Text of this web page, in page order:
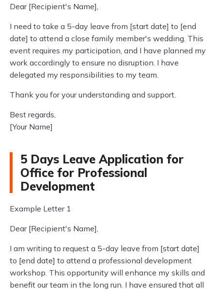
Dear [Recipient's Name],
I need to take a 5-day leave from [start date] to [end
date] to attend a close family member's wedding. This
event requires my participation, and I have planned my
work accordingly to ensure no disruption. I have
delegated my responsibilities to my team.
Thank you for your understanding and support.
Best regards,
[Your Name]
5 Days Leave Application for
Office for Professional
Development
Example Letter 1
Dear [Recipient's Name],
I am writing to request a 5-day leave from [start date]
to [end date] to attend a professional development
workshop. This opportunity will enhance my skills and
benefit our team in the long run. I have ensured that all